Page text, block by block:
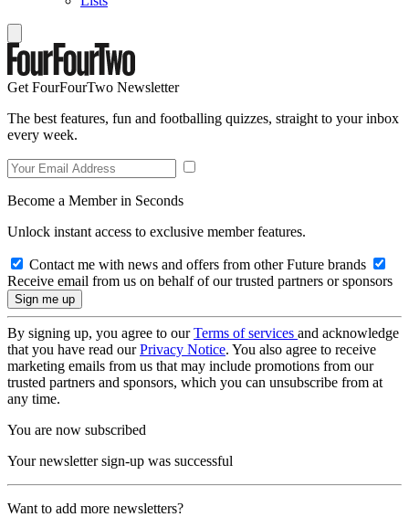
Get FourFourTwo Newsletter
The best features, fun and footballing quizzes, straight to your inbox
every week.
Become a Member in Seconds
Unlock instant access to exclusive member features.
Contact me with news and offers from other Future brands
Receive email from us on behalf of our trusted partners or sponsors
By signing up, you agree to ourTerms of services and acknowledge
that you have read ourPrivacy Notice. You also agree to receive
marketing emails from us that may include promotions from our
trusted partners and sponsors, which you can unsubscribe from at
any time.
You are now subscribed
Your newsletter sign-up was successful
Want to add more newsletters?